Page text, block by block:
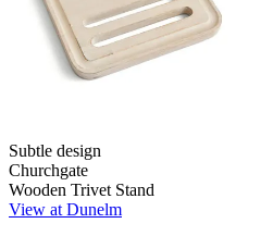
Subtle design
Churchgate
Wooden Trivet Stand
View at Dunelm